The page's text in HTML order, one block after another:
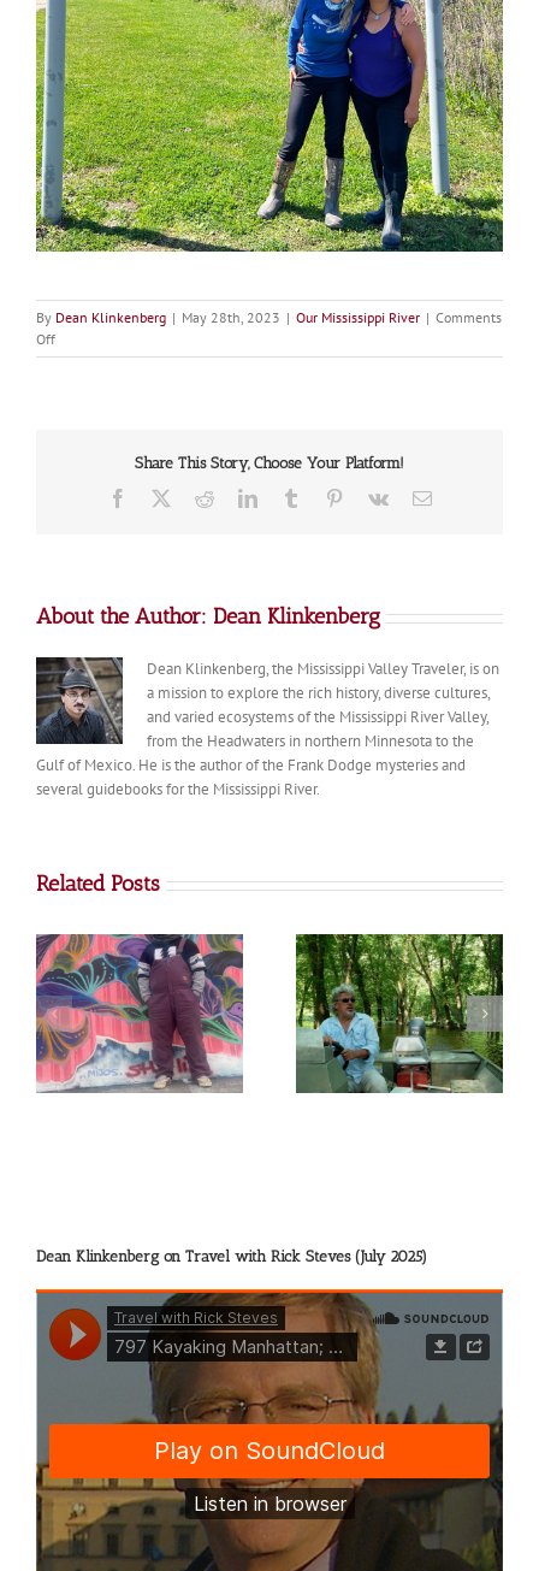
By Dean Klinkenberg | May 28th, 2023 | Our Mississippi River | Comments
Offon
Cory
Share This Story, Choose Your Platform!
Facebook RedditLinkedInTumblr Pinterest
Vk Email
About the Author: Dean Klinkenberg
Dean Klinkenberg, the Mississippi Valley Traveler, is on
a mission to explore the rich history, diverse cultures,
and varied ecosystems of the Mississippi River Valley,
from the Headwaters in northern Minnesota to the
Gulf of Mexico. He is the author of the Frank Dodge mysteries and
several guidebooks for the Mississippi River.
Related Posts
Jon Stravers
The Poché Family:
River Angels of the
Lower Mississippi
Dean Klinkenberg on Travel with Rick Steves (July 2025)